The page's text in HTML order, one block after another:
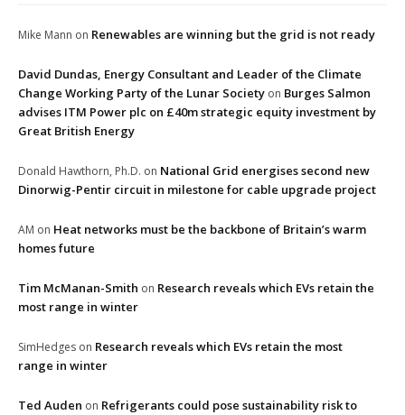
Mike Mann on Renewables are winning but the grid is not ready
David Dundas, Energy Consultant and Leader of the Climate
Change Working Party of the Lunar Society on Burges Salmon
advises ITM Power plc on £40m strategic equity investment by
Great British Energy
Donald Hawthorn, Ph.D. on National Grid energises second new
Dinorwig-Pentir circuit in milestone for cable upgrade project
AM on Heat networks must be the backbone of Britain’s warm
homes future
Tim McManan-Smith on Research reveals which EVs retain the
most range in winter
SimHedges on Research reveals which EVs retain the most
range in winter
Ted Auden on Refrigerants could pose sustainability risk to